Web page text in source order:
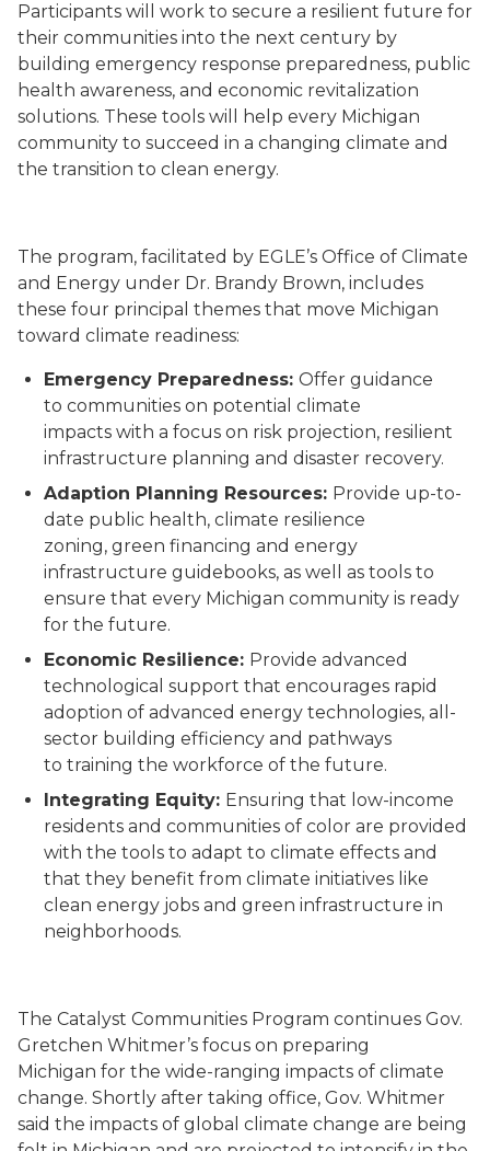
Participants will work to secure a resilient future for
their communities into the next century by
building emergency response preparedness, public
health awareness, and economic revitalization
solutions. These tools will help every Michigan
community to succeed in a changing climate and
the transition to clean energy.
The program, facilitated by EGLE’s Office of Climate
and Energy under Dr. Brandy Brown, includes
these four principal themes that move Michigan
toward climate readiness:
Emergency Preparedness: Offer guidance
to communities on potential climate
impacts with a focus on risk projection, resilient
infrastructure planning and disaster recovery.
Adaption Planning Resources: Provide up-to-
date public health, climate resilience
zoning, green financing and energy
infrastructure guidebooks, as well as tools to
ensure that every Michigan community is ready
for the future.
Economic Resilience: Provide advanced
technological support that encourages rapid
adoption of advanced energy technologies, all-
sector building efficiency and pathways
to training the workforce of the future.
Integrating Equity: Ensuring that low-income
residents and communities of color are provided
with the tools to adapt to climate effects and
that they benefit from climate initiatives like
clean energy jobs and green infrastructure in
neighborhoods.
The Catalyst Communities Program continues Gov.
Gretchen Whitmer’s focus on preparing
Michigan for the wide-ranging impacts of climate
change. Shortly after taking office, Gov. Whitmer
said the impacts of global climate change are being